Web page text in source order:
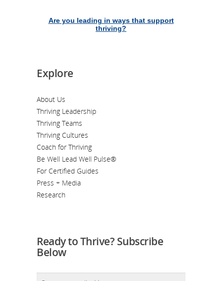
Are you leading in ways that support
thriving?
Explore
About Us
Thriving Leadership
Thriving Teams
Thriving Cultures
Coach for Thriving
Be Well Lead Well Pulse®
For Certified Guides
Press + Media
Research
Ready to Thrive? Subscribe
Below